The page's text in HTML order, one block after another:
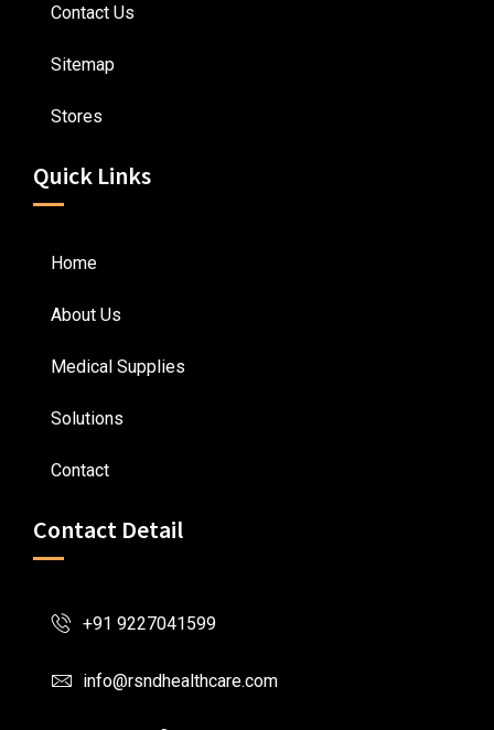
Contact Us
Sitemap
Stores
Quick Links
Home
About Us
Medical Supplies
Solutions
Contact
Contact Detail
+91 9227041599
info@rsndhealthcare.com